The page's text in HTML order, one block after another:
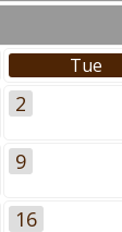
Tue
2
9
16